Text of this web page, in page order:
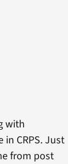
with
CRPS. Just
from post